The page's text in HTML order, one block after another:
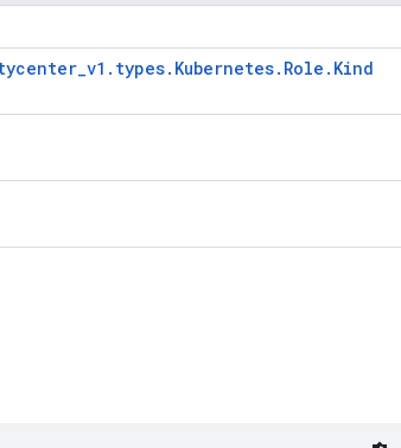
_v1 . types. Kubernetes. Role . Kind